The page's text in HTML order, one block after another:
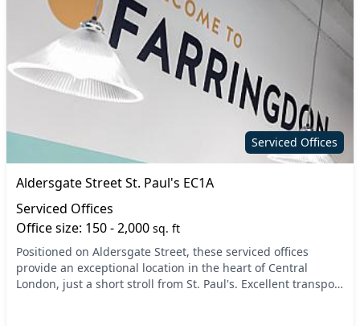
Serviced Offices
Aldersgate Street St. Paul's EC1A
Serviced Offices
Office size: 150 - 2,000 sq. ft
Positioned on Aldersgate Street, these serviced offices
provide an exceptional location in the heart of Central
London, just a short stroll from St. Paul's. Excellent transport